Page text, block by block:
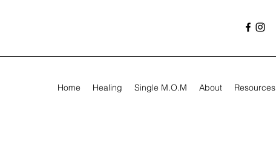
Home Healing Single M.O.M About Resources